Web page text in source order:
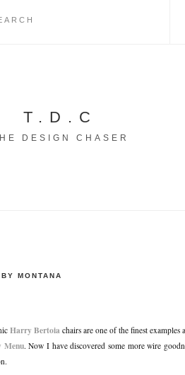
T.D.C
DESIGN CHASER
MONTANA
Harry Bertoia chairs are one of the finest examples
Menu. Now I have discovered some more wire